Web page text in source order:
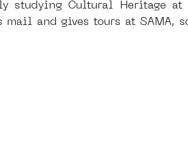
haring
studying Cultural Heritage at
mail and gives tours at SAMA,